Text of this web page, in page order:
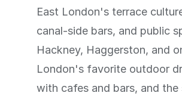
East London's terrace
canal-side bars, and public
Hackney, Haggerston, and
London's favorite outdoor
with cafes and bars, and